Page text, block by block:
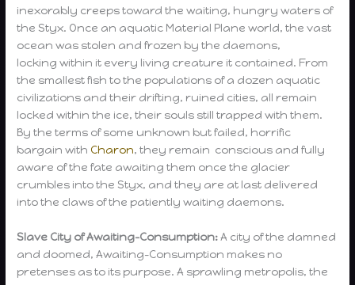
inexorably creeps toward the waiting, hungry waters of
the Styx. Once an aquatic Material Plane world, the vast
ocean was stolen and frozen by the daemons,
locking within it every living creature it contained. From
the smallest fish to the populations of a dozen aquatic
civilizations and their drifting, ruined cities, all remain
locked within the ice, their souls still trapped with them.
By the terms of some unknown but failed, horrific
bargain with Charon, they remain conscious and fully
aware of the fate awaiting them once the glacier
crumbles into the Styx, and they are at last delivered
into the claws of the patiently waiting daemons.
Slave City of Awaiting-Consumption:A city of the damned
and doomed, Awaiting-Consumption makes no
pretenses as to its purpose. A sprawling metropolis, the